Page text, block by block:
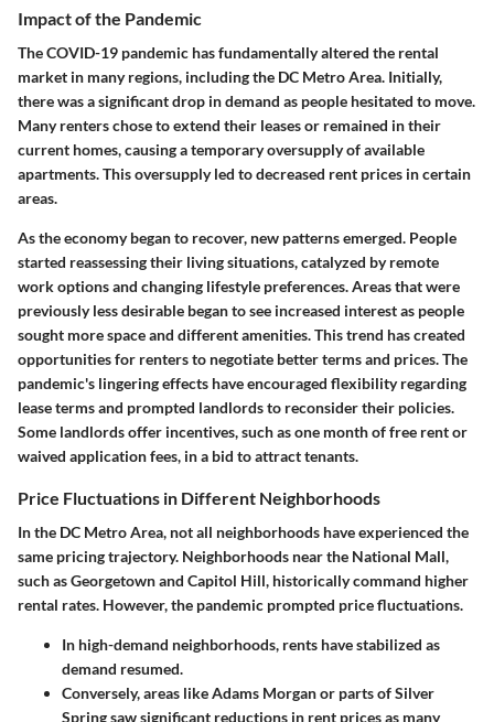
Impact of the Pandemic
The COVID-19 pandemic has fundamentally altered the rental
market in many regions, including the DC Metro Area. Initially,
there was a significant drop in demand as people hesitated to move.
Many renters chose to extend their leases or remained in their
current homes, causing a temporary oversupply of available
apartments. This oversupply led to decreased rent prices in certain
areas.
As the economy began to recover, new patterns emerged. People
started reassessing their living situations, catalyzed by remote
work options and changing lifestyle preferences. Areas that were
previously less desirable began to see increased interest as people
sought more space and different amenities. This trend has created
opportunities for renters to negotiate better terms and prices. The
pandemic's lingering effects have encouraged flexibility regarding
lease terms and prompted landlords to reconsider their policies.
Some landlords offer incentives, such as one month of free rent or
waived application fees, in a bid to attract tenants.
Price Fluctuations in Different Neighborhoods
In the DC Metro Area, not all neighborhoods have experienced the
same pricing trajectory. Neighborhoods near the National Mall,
such as Georgetown and Capitol Hill, historically command higher
rental rates. However, the pandemic prompted price fluctuations.
In high-demand neighborhoods, rents have stabilized as
demand resumed.
Conversely, areas like Adams Morgan or parts of Silver
Spring saw significant reductions in rent prices as many